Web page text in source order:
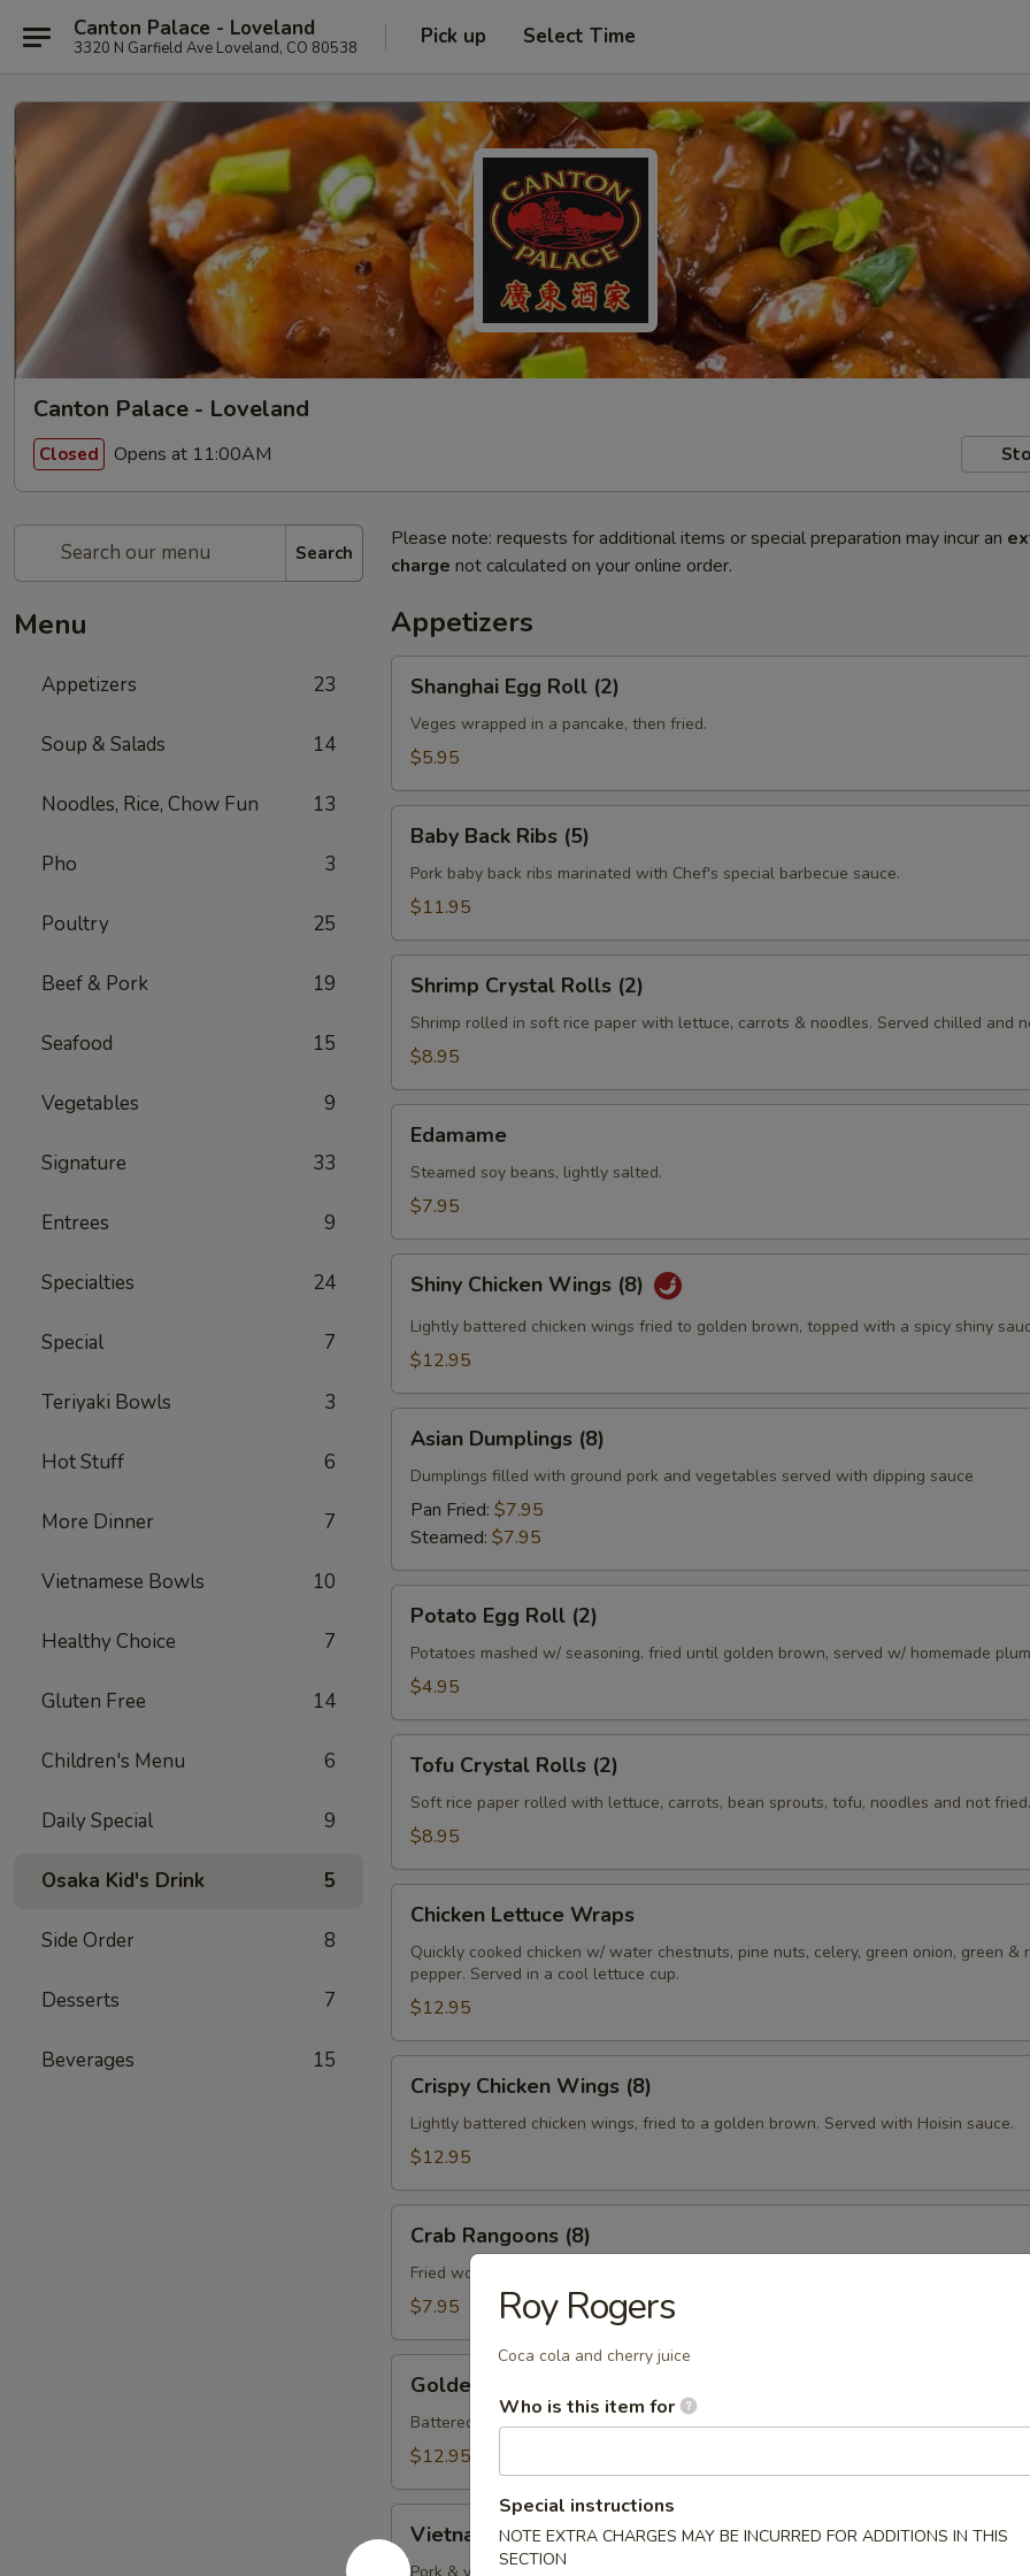
Canton Palace - Loveland
3320 N Garfield Ave Loveland, CO 80538 Pick up Select Time
Canton Palace - Loveland
Closed Opens at 11:00AM
Search
Menu
Appetizers 23
Soup & Salads 14
Noodles, Rice, Chow Fun 13
Pho 3
Poultry 25
Beef & Pork 19
Seafood 15
Vegetables 9
Signature 33
Entrees 9
Specialties 24
Special 7
Teriyaki Bowls 3
Hot Stuff 6
More Dinner 7
Vietnamese Bowls 10
Healthy Choice 7
Gluten Free 14
Children's Menu 6
Daily Special 9
Osaka Kid's Drink 5
Side Order 8
Desserts 7
Beverages 15
Please note: requests for additional items or special preparation may incur an
charge not calculated on your online order.
Appetizers
Egg
Roll
(2)
Shanghai Egg Roll (2)
Veges wrapped in a pancake, then fried.
$5.95
Back
Ribs
(5)
Baby Back Ribs (5)
Pork baby back ribs marinated with Chef's special barbecue sauce.
$11.95
Crystal
Rolls
(2)
Shrimp Crystal Rolls (2)
Shrimp rolled in soft rice paper with lettuce, carrots & noodles. Served chilled and
$8.95
Edamame
Steamed soy beans, lightly salted.
$7.95
Chicken
Wings
(8)
Shiny Chicken Wings (8)
Lightly battered chicken wings fried to golden brown, topped with a spicy shiny
$12.95
Dumplings
(8)
Asian Dumplings (8)
Dumplings filled with ground pork and vegetables served with dipping sauce
Pan Fried: $7.95
Steamed: $7.95
Egg
Roll
(2)
Potato Egg Roll (2)
Potatoes mashed w/ seasoning. fried until golden brown, served w/ homemade
$4.95
Crystal
Rolls
(2)
Tofu Crystal Rolls (2)
Soft rice paper rolled with lettuce, carrots, bean sprouts, tofu, noodles and not fried.
$8.95
Lettuce
Wraps
Chicken Lettuce Wraps
Quickly cooked chicken w/ water chestnuts, pine nuts, celery, green onion, green &
pepper. Served in a cool lettuce cup.
$12.95
Chicken
Wings
(8)
Crispy Chicken Wings (8)
Lightly battered chicken wings, fried to a golden brown. Served with Hoisin sauce.
$12.95
Rangoons
(8)
Crab Rangoons (8)
Fried wontons wrapped with cream cheese and mixed with imitation crabmeat
$7.95
Fried
Shrimp
(10)
Golden Fried Shrimp (10)
Battered shrimp fried till crispy, served with sweet & sour sauce.
$12.95
RollsVietnamese Rolls (2)
Roy Rogers
Coca cola and cherry juice
Who is this item for
Special instructions
NOTE EXTRA CHARGES MAY BE INCURRED FOR ADDITIONS IN THIS
SECTION